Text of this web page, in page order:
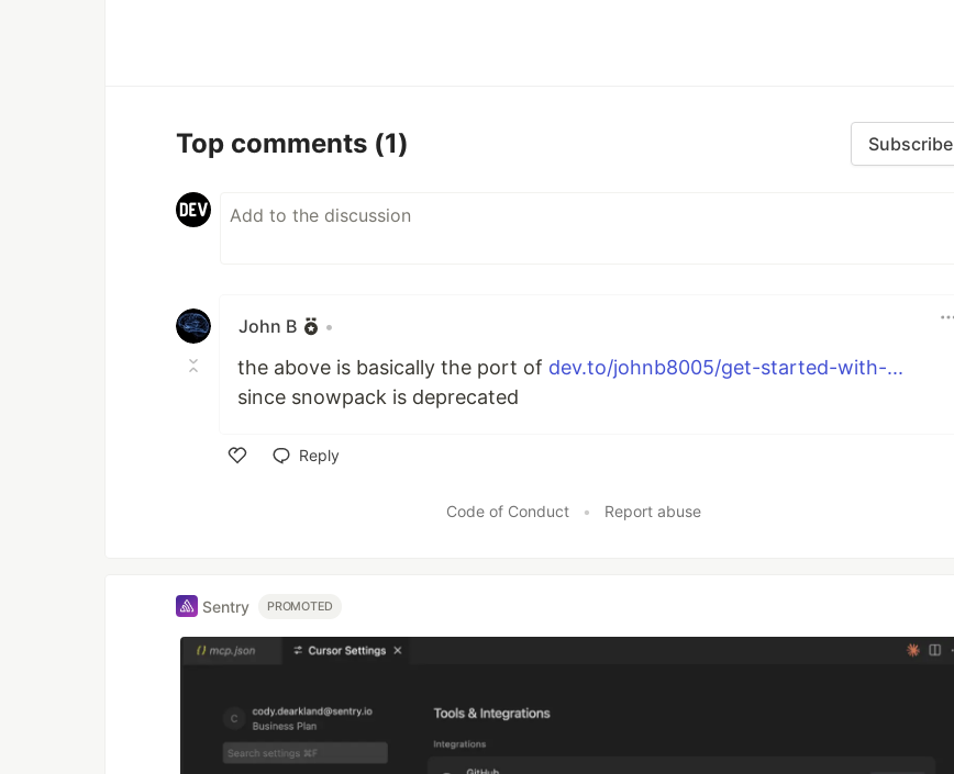
Top comments (1) Subscribe
John B •
the above is basically the port of dev.to/johnb8005/get-started-with-...
since snowpack is deprecated
Reply
Code of Conduct • Report abuse
Sentry PROMOTED